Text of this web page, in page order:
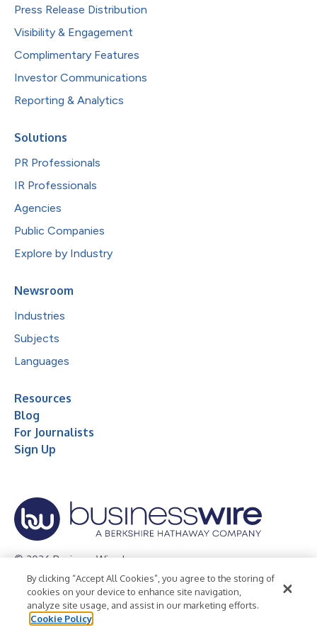
Press Release Distribution
Visibility & Engagement
Complimentary Features
Investor Communications
Reporting & Analytics
Solutions
PR Professionals
IR Professionals
Agencies
Public Companies
Explore by Industry
Newsroom
Industries
Subjects
Languages
Resources
Blog
For Journalists
Sign Up
© 2026 Business Wire, Inc.
Privacy Policy Cookie Policy
Accessibility Statement
Terms of Use
Legal
By clicking “Accept All Cookies”, you agree to the storing of
cookies on your device to enhance site navigation,
analyze site usage, and assist in our marketing efforts.
Cookie Policy